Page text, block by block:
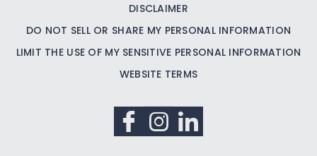
DISCLAIMER
DO NOT SELL OR SHARE MY PERSONAL INFORMATION
LIMIT THE USE OF MY SENSITIVE PERSONAL INFORMATION
WEBSITE TERMS